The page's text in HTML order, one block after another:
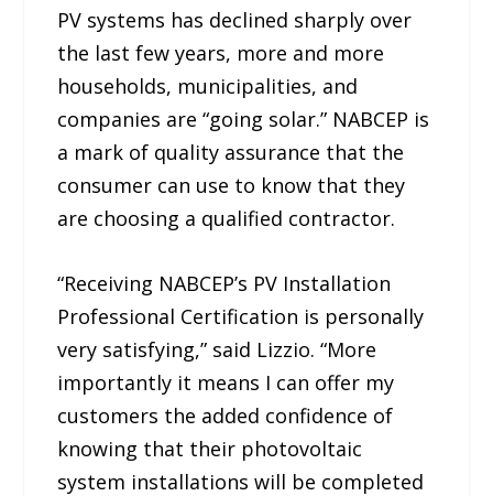
PV systems has declined sharply over
the last few years, more and more
households, municipalities, and
companies are “going solar.” NABCEP is
a mark of quality assurance that the
consumer can use to know that they
are choosing a qualified contractor.
“Receiving NABCEP’s PV Installation
Professional Certification is personally
very satisfying,” said Lizzio. “More
importantly it means I can offer my
customers the added confidence of
knowing that their photovoltaic
system installations will be completed